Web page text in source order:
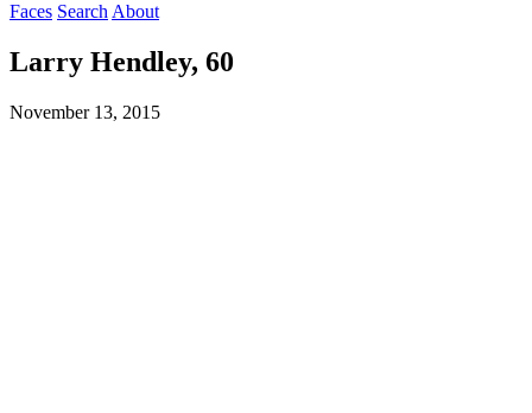
Faces Search About
Larry Hendley, 60
November 13, 2015